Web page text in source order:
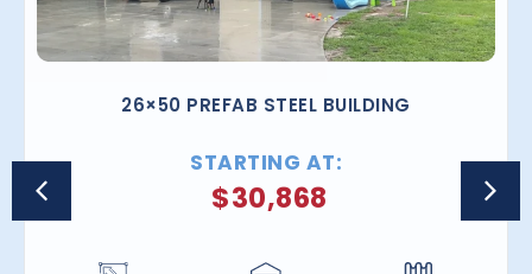
26×50 PREFAB STEEL BUILDING
STARTING AT:
$30,868